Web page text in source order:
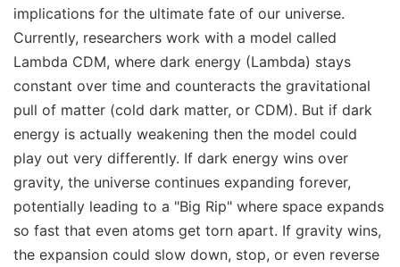
implications for the ultimate fate of our universe.
Currently, researchers work with a model called
Lambda CDM, where dark energy (Lambda) stays
constant over time and counteracts the gravitational
pull of matter (cold dark matter, or CDM). But if dark
energy is actually weakening then the model could
play out very differently. If dark energy wins over
gravity, the universe continues expanding forever,
potentially leading to a "Big Rip" where space expands
so fast that even atoms get torn apart. If gravity wins,
the expansion could slow down, stop, or even reverse